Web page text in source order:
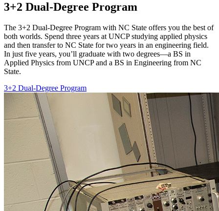
3+2 Dual-Degree Program
The 3+2 Dual-Degree Program with NC State offers you the best of
both worlds. Spend three years at UNCP studying applied physics
and then transfer to NC State for two years in an engineering field.
In just five years, you’ll graduate with two degrees—a BS in
Applied Physics from UNCP and a BS in Engineering from NC
State.
3+2 Dual-Degree Program